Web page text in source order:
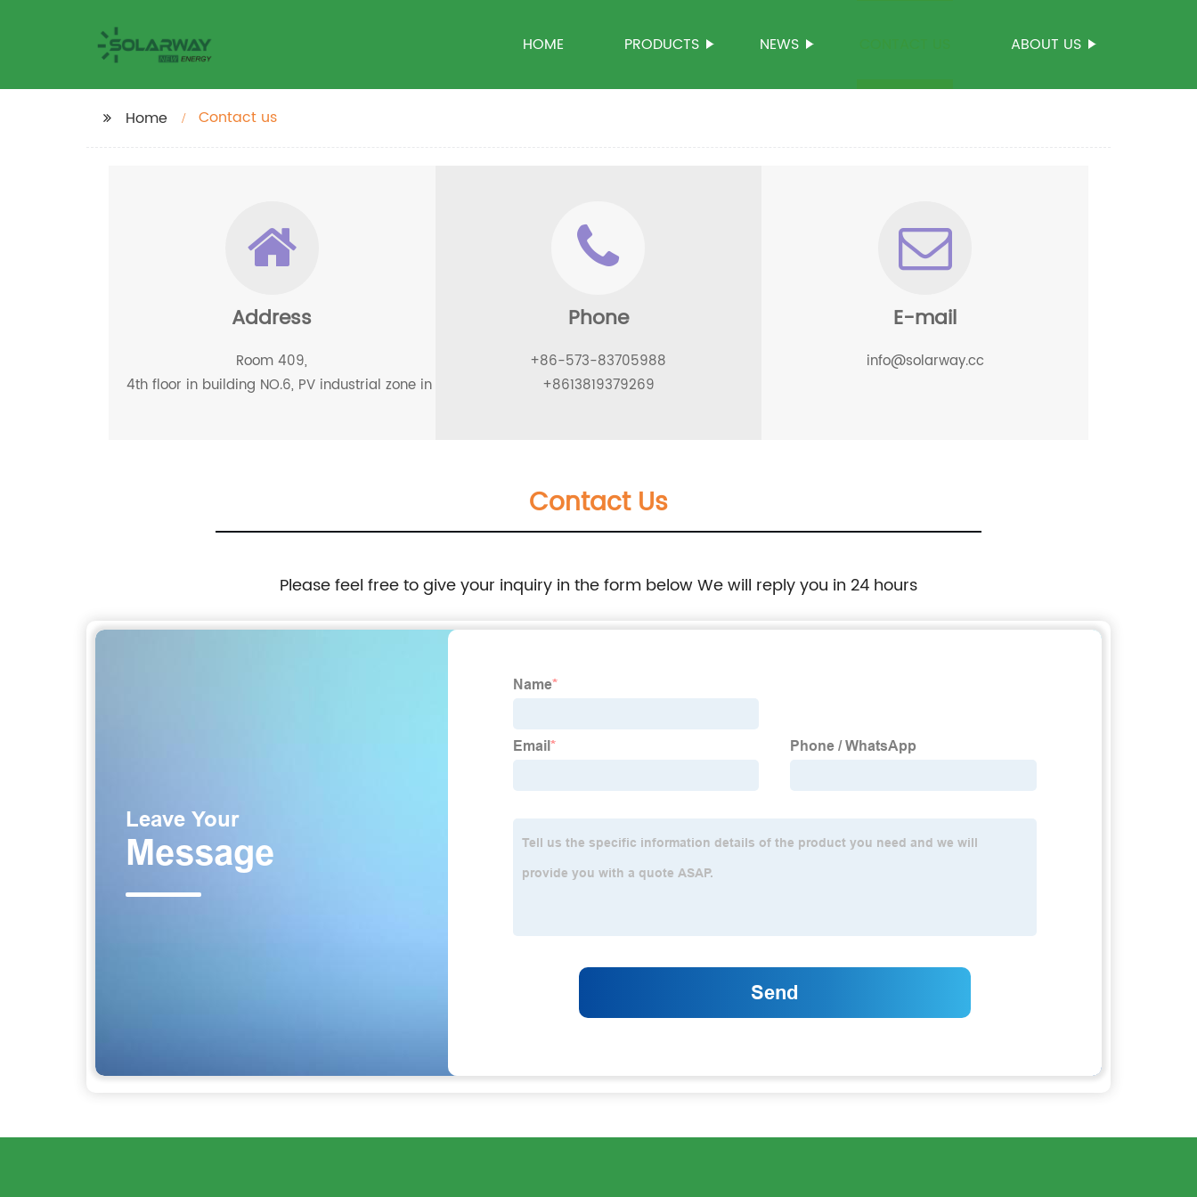
HOME PRODUCTS NEWS ABOUT US
Home Contact us
Address
Room 409,
4th floor in building NO.6, PV industrial zone in kanghe road, xiuzhou district, jiaxing city
Phone
+86-573-83705988
+8613819379269
E-mail
info@solarway.cc
Contact Us
Please feel free to give your inquiry in the form below We will reply you in 24 hours